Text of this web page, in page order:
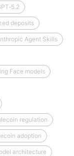
deposits
Agent Skills
Face models
regulation
adoption
architecture